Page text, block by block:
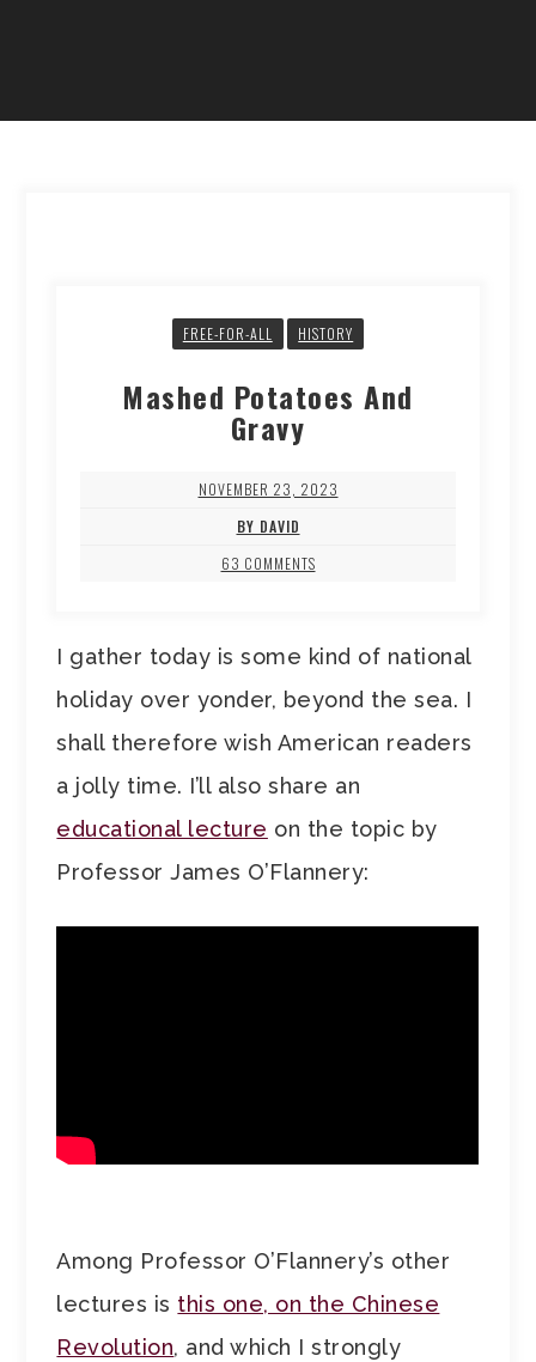
FREE-FOR-ALL HISTORY
Mashed Potatoes And
Gravy
NOVEMBER 23, 2023
BY DAVID
63 COMMENTS
I gather today is some kind of national
holiday over yonder, beyond the sea. I
shall therefore wish American readers
a jolly time. I’ll also share an
educational lecture on the topic by
Professor James O’Flannery:
Among Professor O’Flannery’s other
lectures is this one, on the Chinese
Revolution, and which I strongly